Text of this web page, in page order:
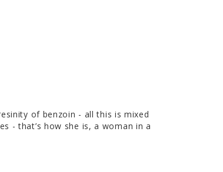
of benzoin - all this is mixed
- that’s how she is, a woman in a